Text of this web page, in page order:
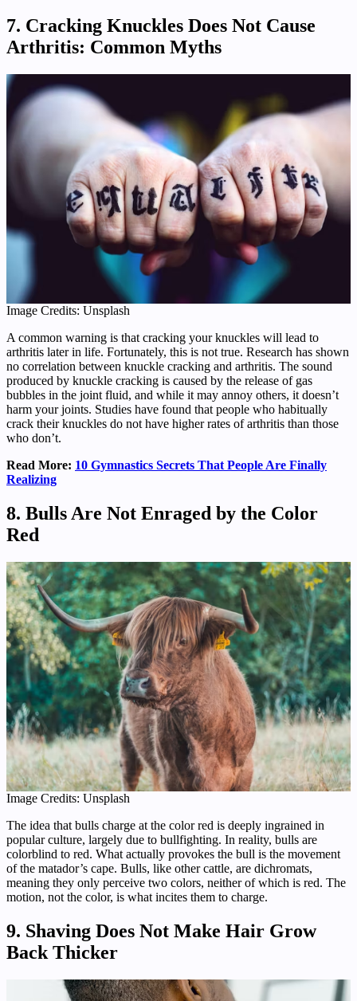
7. Cracking Knuckles Does Not Cause
Arthritis: Common Myths
Image Credits: Unsplash
A common warning is that cracking your knuckles will lead to
arthritis later in life. Fortunately, this is not true. Research has shown
no correlation between knuckle cracking and arthritis. The sound
produced by knuckle cracking is caused by the release of gas
bubbles in the joint fluid, and while it may annoy others, it doesn’t
harm your joints. Studies have found that people who habitually
crack their knuckles do not have higher rates of arthritis than those
who don’t.
Read More: 10 Gymnastics Secrets That People Are Finally
Realizing
8. Bulls Are Not Enraged by the Color
Red
Image Credits: Unsplash
The idea that bulls charge at the color red is deeply ingrained in
popular culture, largely due to bullfighting. In reality, bulls are
colorblind to red. What actually provokes the bull is the movement
of the matador’s cape. Bulls, like other cattle, are dichromats,
meaning they only perceive two colors, neither of which is red. The
motion, not the color, is what incites them to charge.
9. Shaving Does Not Make Hair Grow
Back Thicker